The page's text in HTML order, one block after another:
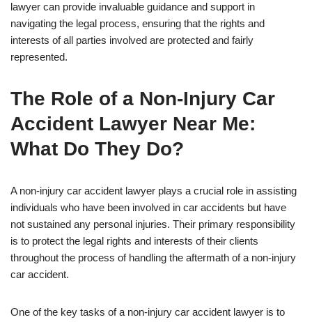
lawyer can provide invaluable guidance and support in
navigating the legal process, ensuring that the rights and
interests of all parties involved are protected and fairly
represented.
The Role of a Non-Injury Car
Accident Lawyer Near Me:
What Do They Do?
A non-injury car accident lawyer plays a crucial role in assisting
individuals who have been involved in car accidents but have
not sustained any personal injuries. Their primary responsibility
is to protect the legal rights and interests of their clients
throughout the process of handling the aftermath of a non-injury
car accident.
One of the key tasks of a non-injury car accident lawyer is to